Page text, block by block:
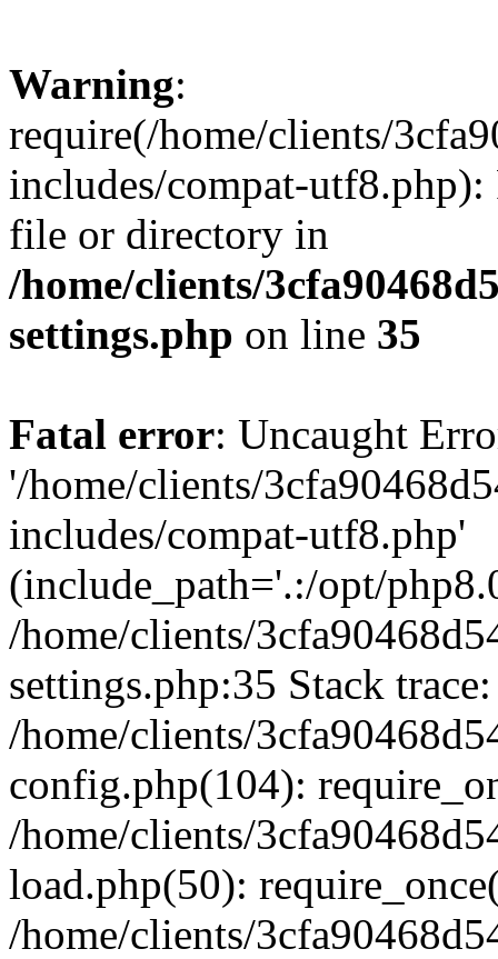
Warning:
require(/home/clients/
includes/compat-utf8.php):
file or directory in
/home/clients/
settings.php on line 35
Fatal error: Uncaught
'/home/clients/
includes/compat-utf8.php'
(include_path='.:/opt/
/home/clients/
settings.php:35 Stack
/home/clients/
config.php(104):
/home/clients/
load.php(50):
/home/clients/